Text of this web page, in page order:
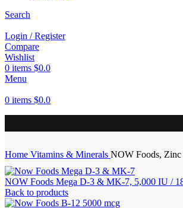
Search
Login / Register
Compare
Wishlist
0 items $0.0
Menu
0 items $0.0
Home Vitamins & Minerals NOW Foods, Zinc
NOW Foods Mega D-3 & MK-7, 5,000 IU /
Back to products